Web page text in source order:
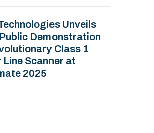
Unveils
Demonstration
Class 1
Line Scanner at
2025